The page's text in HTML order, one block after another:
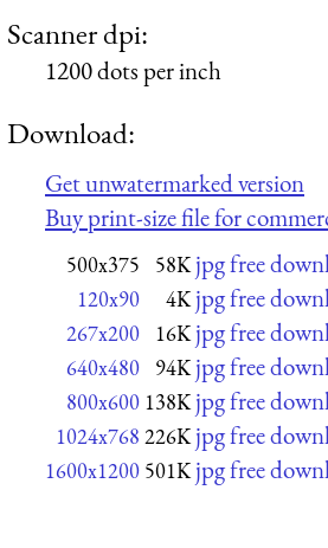
Scanner dpi:
1200 dots per inch
Download:
Get unwatermarked version
Buy print-size file for
500x375 58K jpg free
120x90 4K jpg free
267x200 16K jpg free
640x480 94K jpg free
800x600 138K jpg free
1024x768 226K jpg free
1600x1200 501K jpg free